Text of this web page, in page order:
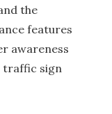
the
features
awareness
traffic sign